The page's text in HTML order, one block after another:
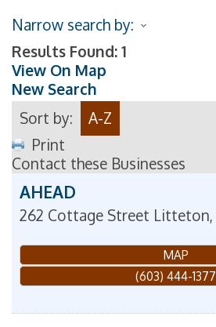
Narrow search by:
Results Found: 1
View On Map
New Search
Sort by:
A-Z
Print
Contact these Businesses
AHEAD
262 Cottage Street Litteton,
MAP
(603) 444-1377